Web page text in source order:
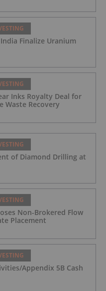
Finalize Uranium
Inks Royalty Deal for
Waste Recovery
of Diamond Drilling at
Non-Brokered Flow
Placement
Appendix 5B Cash